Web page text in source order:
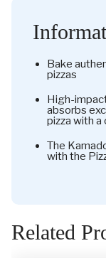
Bake
pizzas
High-
absorbs
pizza with a
The
with the
Related